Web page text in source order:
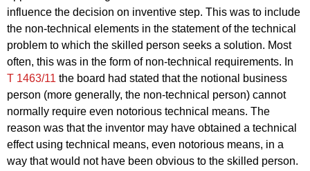
influence the decision on inventive step. This was to include
the non-technical elements in the statement of the technical
problem to which the skilled person seeks a solution. Most
often, this was in the form of non-technical requirements. In
T 1463/11 the board had stated that the notional business
person (more generally, the non-technical person) cannot
normally require even notorious technical means. The
reason was that the inventor may have obtained a technical
effect using technical means, even notorious means, in a
way that would not have been obvious to the skilled person.